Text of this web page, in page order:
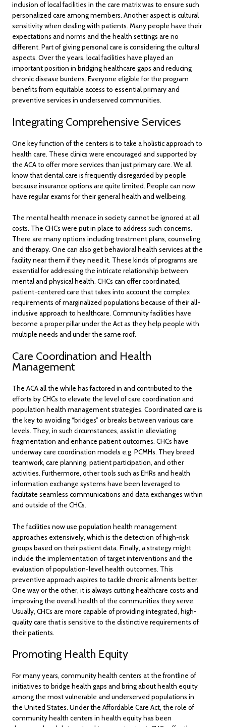
inclusion of local facilities in the care matrix was to ensure such
personalized care among members. Another aspect is cultural
sensitivity when dealing with patients. Many people have their
expectations and norms and the health settings are no
different. Part of giving personal care is considering the cultural
aspects. Over the years, local facilities have played an
important position in bridging healthcare gaps and reducing
chronic disease burdens. Everyone eligible for the program
benefits from equitable access to essential primary and
preventive services in underserved communities.
Integrating Comprehensive Services
One key function of the centers is to take a holistic approach to
health care. These clinics were encouraged and supported by
the ACA to offer more services than just primary care. We all
know that dental care is frequently disregarded by people
because insurance options are quite limited. People can now
have regular exams for their general health and wellbeing.
The mental health menace in society cannot be ignored at all
costs. The CHCs were put in place to address such concerns.
There are many options including treatment plans, counseling,
and therapy. One can also get behavioral health services at the
facility near them if they need it. These kinds of programs are
essential for addressing the intricate relationship between
mental and physical health. CHCs can offer coordinated,
patient-centered care that takes into account the complex
requirements of marginalized populations because of their all-
inclusive approach to healthcare. Community facilities have
become a proper pillar under the Act as they help people with
multiple needs and under the same roof.
Care Coordination and Health
Management
The ACA all the while has factored in and contributed to the
efforts by CHCs to elevate the level of care coordination and
population health management strategies. Coordinated care is
the key to avoiding “bridges” or breaks between various care
levels. They, in such circumstances, assist in alleviating
fragmentation and enhance patient outcomes. CHCs have
underway care coordination models e.g. PCMHs. They breed
teamwork, care planning, patient participation, and other
activities. Furthermore, other tools such as EHRs and health
information exchange systems have been leveraged to
facilitate seamless communications and data exchanges within
and outside of the CHCs.
The facilities now use population health management
approaches extensively, which is the detection of high-risk
groups based on their patient data. Finally, a strategy might
include the implementation of target interventions and the
evaluation of population-level health outcomes. This
preventive approach aspires to tackle chronic ailments better.
One way or the other, it is always cutting healthcare costs and
improving the overall health of the communities they serve.
Usually, CHCs are more capable of providing integrated, high-
quality care that is sensitive to the distinctive requirements of
their patients.
Promoting Health Equity
For many years, community health centers at the frontline of
initiatives to bridge health gaps and bring about health equity
among the most vulnerable and underserved populations in
the United States. Under the Affordable Care Act, the role of
community health centers in health equity has been